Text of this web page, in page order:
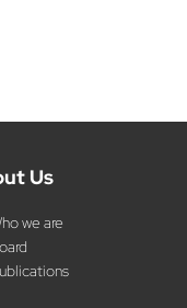
Us
we are